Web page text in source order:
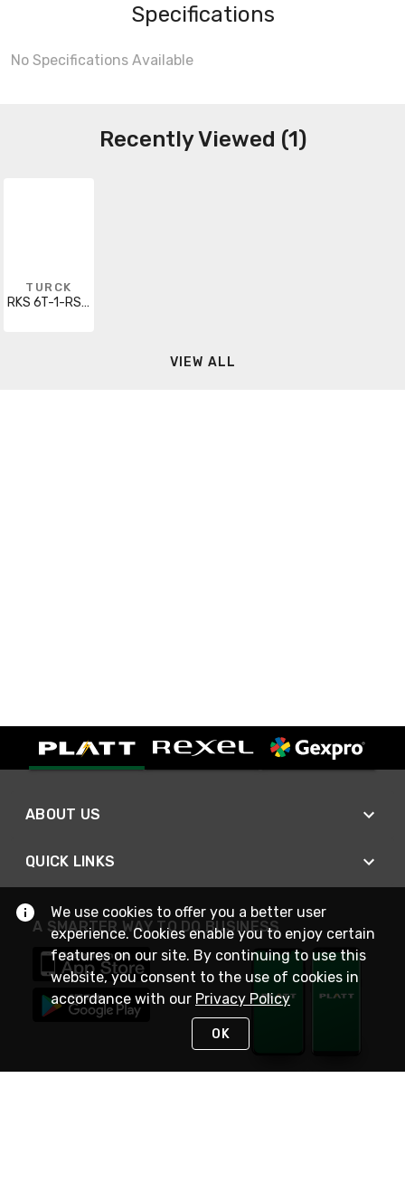
Specifications
No Specifications Available
Recently Viewed (1)
TURCK
RKS 6T-1-RSS 6T/SV
VIEW ALL
ABOUT US
QUICK LINKS
A SMARTER WAY TO DO BUSINESS
We use cookies to offer you a better user
experience. Cookies enable you to enjoy certain
features on our site. By continuing to use this
website, you consent to the use of cookies in
accordance with our Privacy Policy
OK